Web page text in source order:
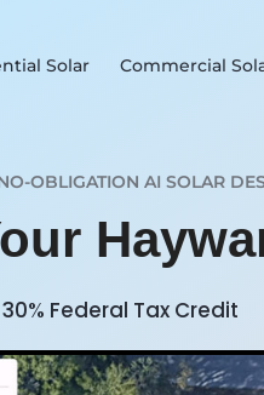
Solar Commercial
OBLIGATION AI SOLAR
30% Federal Tax Credit